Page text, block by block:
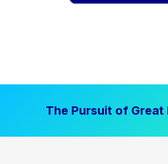
The Pursuit of